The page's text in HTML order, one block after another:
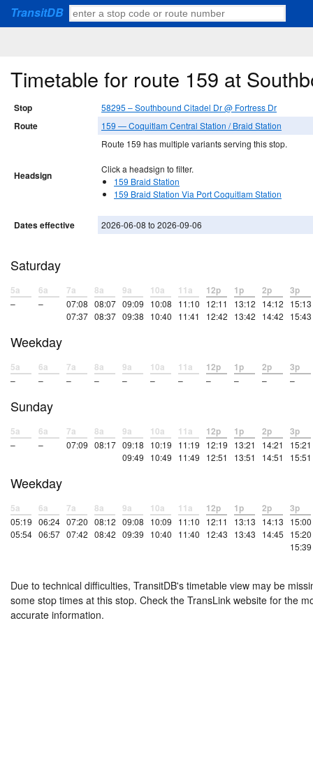
TransitDB
Timetable for route 159 at
Stop 58295 – Southbound Citadel Dr @ Fortress Dr
Route 159 — Coquitlam Central Station / Braid Station
Headsign
Route 159 has multiple variants serving this stop.
Click a headsign to filter.
159 Braid Station
159 Braid Station Via Port Coquitlam Station
Dates effective 2026-06-08 to 2026-09-06
Saturday
5a
–
6a
–
7a
07:08
07:37
8a
08:07
08:37
9a
09:09
09:38
10a
10:08
10:40
11a
11:10
11:41
12p
12:11
12:42
1p
13:12
13:42
2p
14:12
14:42
3p
15:13
15:43
Weekday
5a
–
6a
–
7a
–
8a
–
9a
–
10a
–
11a
–
12p
–
1p
–
2p
–
3p
–
Sunday
5a
–
6a
–
7a
07:09
8a
08:17
9a
09:18
09:49
10a
10:19
10:49
11a
11:19
11:49
12p
12:19
12:51
1p
13:21
13:51
2p
14:21
14:51
3p
15:21
15:51
Weekday
5a
05:19
05:54
6a
06:24
06:57
7a
07:20
07:42
8a
08:12
08:42
9a
09:08
09:39
10a
10:09
10:40
11a
11:10
11:40
12p
12:11
12:43
1p
13:13
13:43
2p
14:13
14:45
3p
15:00
15:20
15:39
Due to technical difficulties, TransitDB's timetable view may be
some stop times at this stop. Check the TransLink website for the
accurate information.